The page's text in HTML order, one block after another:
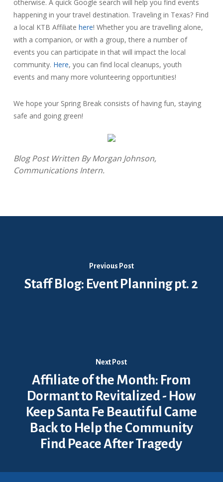
otherwise. A quick Google search will help you find events
happening in your travel destination. Traveling in Texas? Find
a local KTB Affiliate here! Whether you are travelling alone,
with a companion, or with a group, there a number of
events you can participate in that will impact the local
community. Here, you can find local cleanups, youth
events and many more volunteering opportunities!
We hope your Spring Break consists of having fun, staying
safe and going green!
Blog Post Written By Morgan Johnson,
Communications Intern.
Previous Post
Staff Blog: Event Planning pt. 2
Next Post
Affiliate of the Month: From
Dormant to Revitalized - How
Keep Santa Fe Beautiful Came
Back to Help the Community
Find Peace After Tragedy